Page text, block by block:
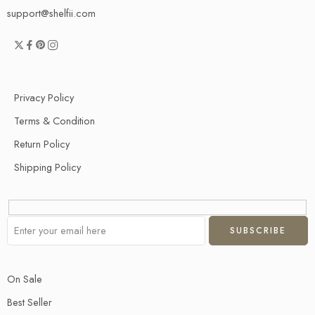
support@shelfii.com
Privacy Policy
Terms & Condition
Return Policy
Shipping Policy
On Sale
Best Seller